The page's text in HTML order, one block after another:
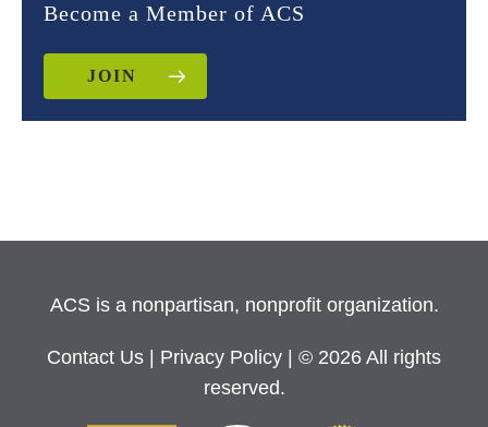
Become a Member of ACS
JOIN
ACS is a nonpartisan, nonprofit organization.
Contact Us Privacy Policy
| © 2026 All rights
reserved.